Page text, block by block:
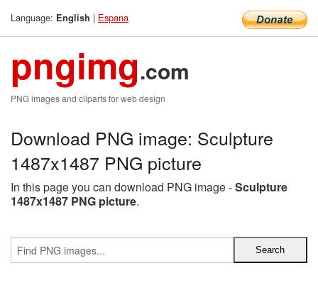
Language: English | Espana
pngimg.com
PNG images and cliparts for web design
Download PNG image: Sculpture
1487x1487 PNG picture
In this page you can download PNG image -Sculpture
1487x1487 PNG picture.